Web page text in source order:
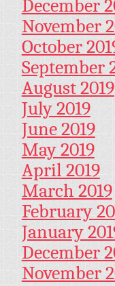
December
November
October
September
August 2019
July 2019
June 2019
May 2019
April 2019
March 2019
February
January
December
November